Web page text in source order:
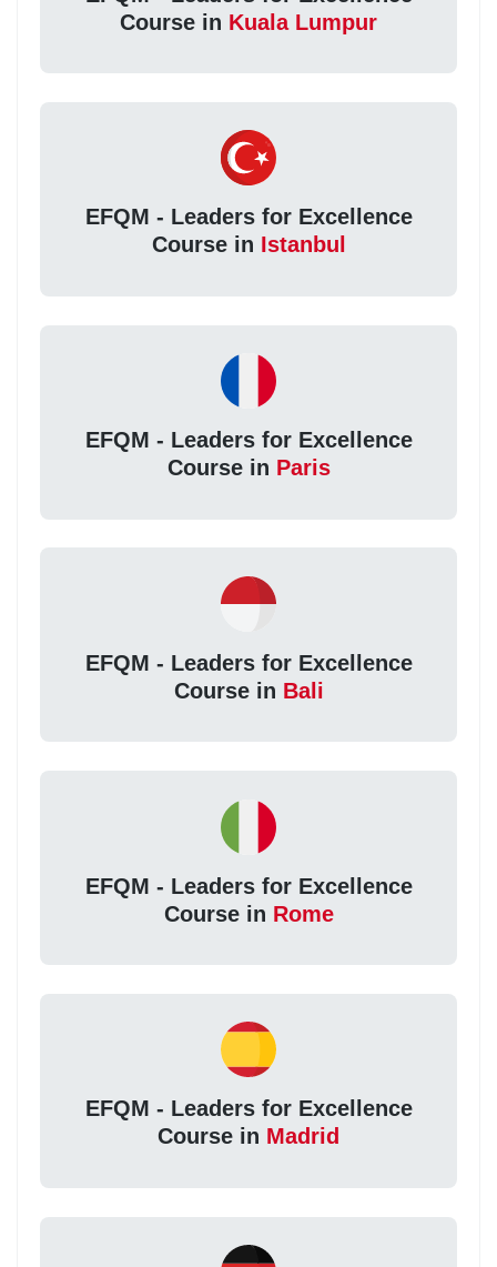
Course in Kuala Lumpur
EFQM - Leaders for Excellence
Course in Istanbul
EFQM - Leaders for Excellence
Course in Paris
EFQM - Leaders for Excellence
Course in Bali
EFQM - Leaders for Excellence
Course in Rome
EFQM - Leaders for Excellence
Course in Madrid